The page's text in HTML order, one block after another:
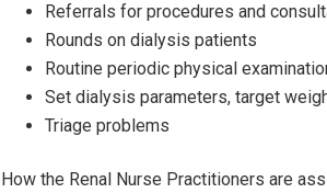
Referrals for procedures and
Rounds on dialysis patients
Routine periodic physical
Set dialysis parameters, target
Triage problems
How the Renal Nurse Practitioners are